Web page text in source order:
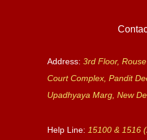
Address: 3rd Floor,
Court Complex, Pandit
Upadhyaya Marg, New
Help Line: 15100 & 1516